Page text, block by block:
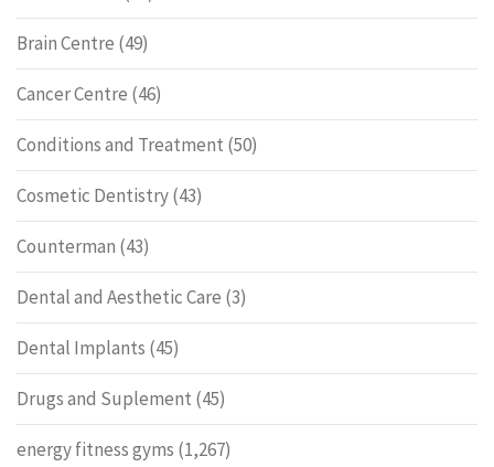
Brain Centre (49)
Cancer Centre (46)
Conditions and Treatment (50)
Cosmetic Dentistry(43)
Counterman (43)
Dental and Aesthetic Care (3)
Dental Implants (45)
Drugs and Suplement (45)
energy fitness gyms (1,267)